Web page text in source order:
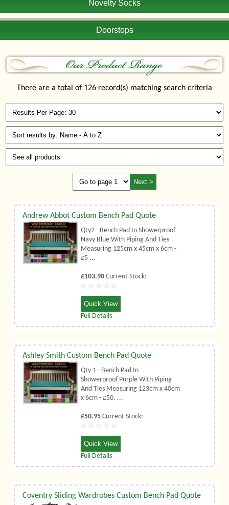
Novelty Socks
Doorstops
There are a total of 126 record(s) matching search criteria
Andrew Abbot Custom Bench Pad Quote
Qty2 - Bench Pad In Showerproof
Navy Blue With Piping And Ties
Measuring 125cm x 45cm x 6cm -
£5 ...
£103.90 Current Stock:
Quick View
Full Details
Ashley Smith Custom Bench Pad Quote
Qty 1 - Bench Pad In
Showerproof Purple With Piping
And Ties Measuring 123cm x 40cm
x 6cm - £50. ...
£50.95 Current Stock:
Quick View
Full Details
Coventry Sliding Wardrobes Custom Bench Pad Quote